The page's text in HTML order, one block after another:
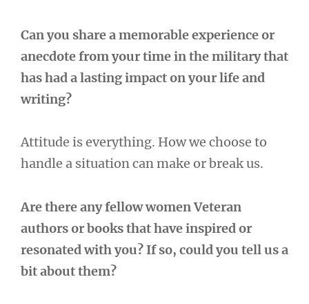
Can you share a memorable experience or
anecdote from your time in the military that
has had a lasting impact on your life and
writing?
Attitude is everything. How we choose to
handle a situation can make or break us.
Are there any fellow women Veteran
authors or books that have inspired or
resonated with you? If so, could you tell us a
bit about them?